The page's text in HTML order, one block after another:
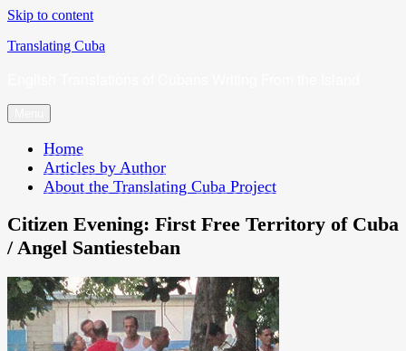
Skip to content
Translating Cuba
Home
Articles by Author
About the Translating Cuba Project
Citizen Evening: First Free Territory of Cuba
/ Angel Santiesteban